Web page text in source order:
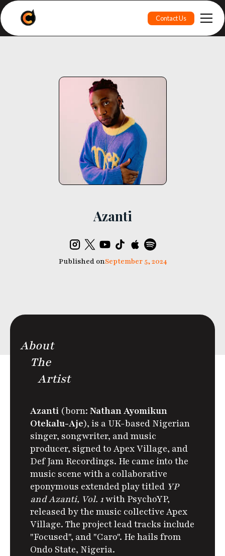
Contact Us
Azanti
Published onSeptember 5, 2024
About
The
Artist
Azanti (born: Nathan Ayomikun
Otekalu-Aje), is a UK-based Nigerian
singer, songwriter, and music
producer, signed to Apex Village, and
Def Jam Recordings. He came into the
music scene with a collaborative
eponymous extended play titled YP
and Azanti, Vol. 1with PsychoYP,
released by the music collective Apex
Village. The project lead tracks include
"Focused", and "Caro". He hails from
Ondo State, Nigeria.